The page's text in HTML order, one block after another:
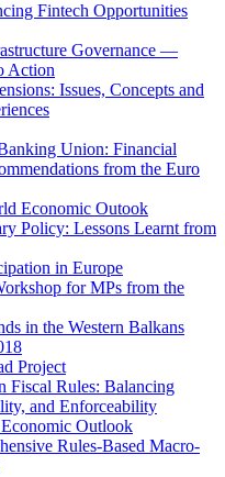
Fintech Opportunities
Governance —
Action
Issues, Concepts and
Union: Financial
from the Euro
Economic Outook
Policy: Lessons Learnt from
in Europe
for MPs from the
in the Western Balkans
Project
Fiscal Rules: Balancing
and Enforceability
Outlook
Rules-Based Macro-